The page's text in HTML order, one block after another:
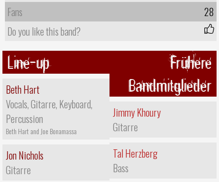
Fans
28
Do you like this band?
Line-up
Beth Hart
Vocals, Gitarre, Keyboard,
Percussion
Beth Hart and Joe Bonamassa
Jon Nichols
Gitarre
Frühere
Bandmitglieder
Jimmy Khoury
Gitarre
Tal Herzberg
Bass